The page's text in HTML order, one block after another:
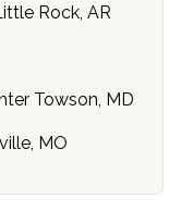
Rock, AR
Towson, MD
MO